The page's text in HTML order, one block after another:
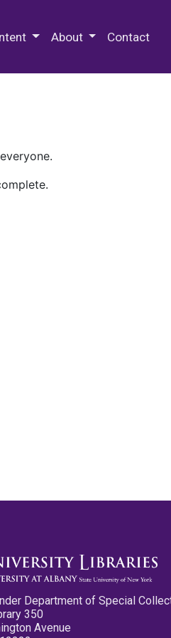
About Contact
Department of Special
350
Avenue